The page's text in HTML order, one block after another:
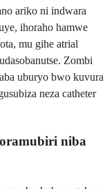
ariko ni indwara
ihoraho hamwe
mu gihe atrial
Zombi
uburyo bwo kuvura
neza catheter
niba